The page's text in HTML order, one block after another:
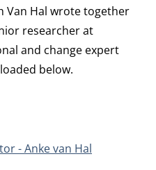
Van Hal wrote together
researcher at
and change expert
below.
- Anke van Hal